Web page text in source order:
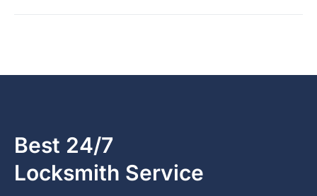
Best 24/7
Locksmith Service